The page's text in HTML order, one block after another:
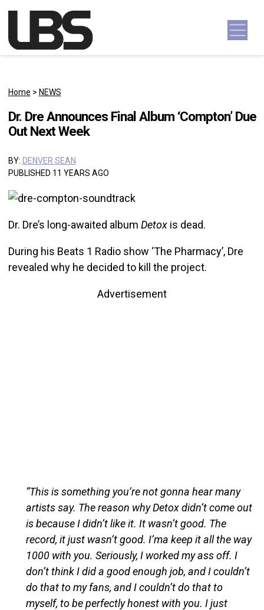
Main Navigation
Home > NEWS
Dr. Dre Announces Final Album ‘Compton’ Due
Out Next Week
BY: DENVER SEAN
PUBLISHED 11 YEARS AGO
Dr. Dre’s long-awaited album Detoxis dead.
During his Beats 1 Radio show ‘The Pharmacy’, Dre
revealed why he decided to kill the project.
Advertisement
“This is something you’re not gonna hear many
artists say. The reason why Detox didn’t come out
is because I didn’t like it. It wasn’t good. The
record, it just wasn’t good. I’ma keep it all the way
1000 with you. Seriously, I worked my ass off. I
don’t think I did a good enough job, and I couldn’t
do that to my fans, and I couldn’t do that to
myself, to be perfectly honest with you. I just